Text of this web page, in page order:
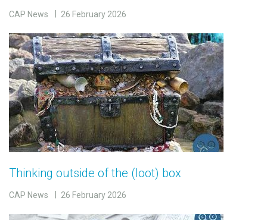
CAP News 26 February 2026
Thinking outside of the (loot) box
CAP News 26 February 2026